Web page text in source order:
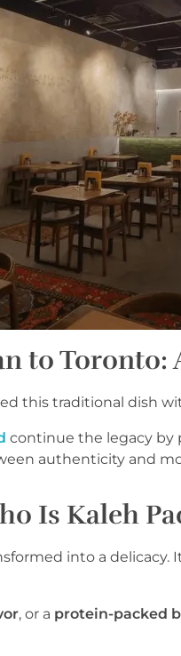
to Toronto:
this traditional dish
continue the legacy by
authenticity and
Is Kaleh
into a
, or a protein-packed